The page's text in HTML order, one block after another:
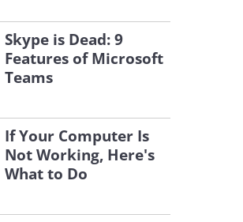
Skype is Dead: 9
Features of Microsoft
Teams
If Your Computer Is
Not Working, Here's
What to Do